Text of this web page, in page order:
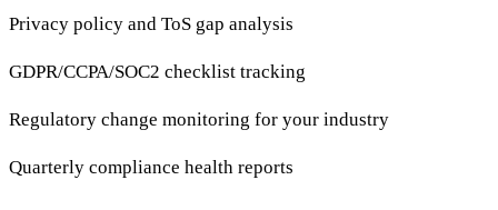
Privacy policy and ToS gap analysis
GDPR/CCPA/SOC2 checklist tracking
Regulatory change monitoring for your industry
Quarterly compliance health reports